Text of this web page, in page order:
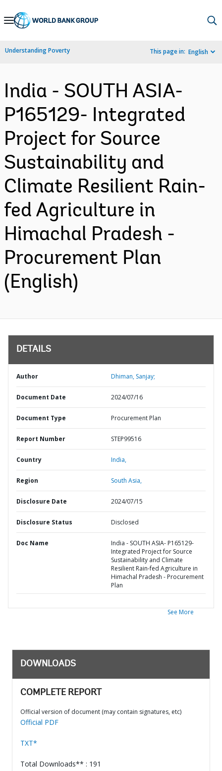
Skip
Navigation
Understanding Poverty This page in: English
India - SOUTH ASIA-
P165129- Integrated
Project for Source
Sustainability and
Climate Resilient Rain-
fed Agriculture in
Himachal Pradesh -
Procurement Plan
(English)
DETAILS
Author Dhiman, Sanjay;
Document Date 2024/07/16
Document Type Procurement Plan
Report Number STEP99516
Country India,
Region South Asia,
Disclosure Date 2024/07/15
Disclosure Status Disclosed
Doc Name
India - SOUTH ASIA- P165129-
Integrated Project for Source
Sustainability and Climate
Resilient Rain-fed Agriculture in
Himachal Pradesh - Procurement
Plan
See More
DOWNLOADS
COMPLETE REPORT
Official version of document (may contain signatures, etc)
Official PDF
TXT*
Total Downloads** : 191